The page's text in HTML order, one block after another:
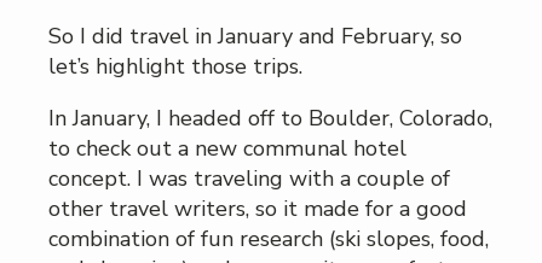
So I did travel in January and February, so
let’s highlight those trips.
In January, I headed off to Boulder, Colorado,
to check out a new communal hotel
concept. I was traveling with a couple of
other travel writers, so it made for a good
combination of fun research (ski slopes, food,